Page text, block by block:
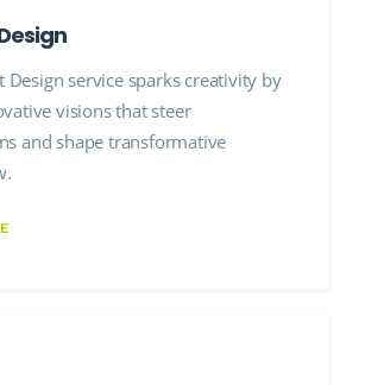
Design service sparks creativity by
visions that steer
and shape transformative